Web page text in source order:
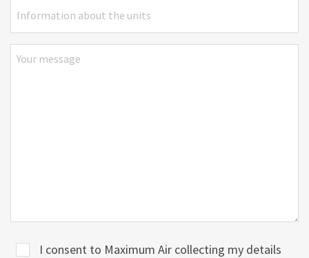
I consent to Maximum Air collecting my details